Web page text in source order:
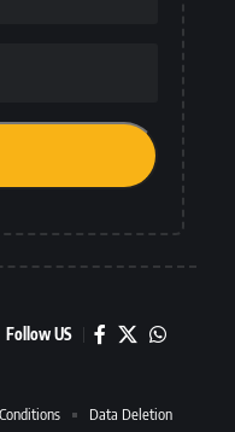
Follow US
Data Deletion